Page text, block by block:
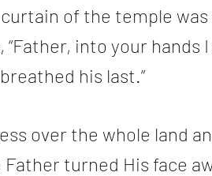
of the temple
“Father, into your hands
his last.”
over the whole land
Father turned His face